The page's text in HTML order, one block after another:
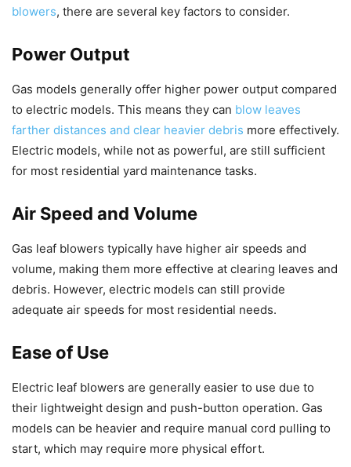
blowers, there are several key factors to consider.
Power Output
Gas models generally offer higher power output compared
to electric models. This means they can blow leaves
farther distances and clear heavier debris more effectively.
Electric models, while not as powerful, are still sufficient
for most residential yard maintenance tasks.
Air Speed and Volume
Gas leaf blowers typically have higher air speeds and
volume, making them more effective at clearing leaves and
debris. However, electric models can still provide
adequate air speeds for most residential needs.
Ease of Use
Electric leaf blowers are generally easier to use due to
their lightweight design and push-button operation. Gas
models can be heavier and require manual cord pulling to
start, which may require more physical effort.